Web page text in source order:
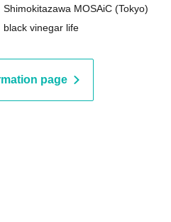
Shimokitazawa MOSAiC (Tokyo)
black vinegar life
page